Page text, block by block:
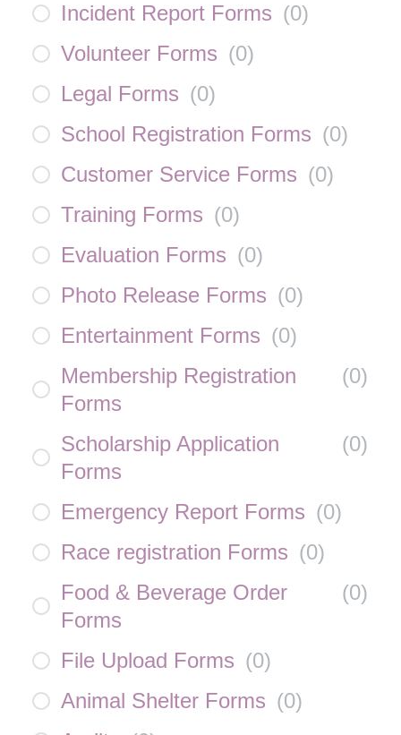
Incident Report Forms (0)
Volunteer Forms (0)
Legal Forms (0)
School Registration Forms (0)
Customer Service Forms (0)
Training Forms (0)
Evaluation Forms (0)
Photo Release Forms (0)
Entertainment Forms (0)
Membership Registration
Forms
(0)
Scholarship Application
Forms
(0)
Emergency Report Forms (0)
Race registration Forms (0)
Food & Beverage Order
Forms
(0)
File Upload Forms (0)
Animal Shelter Forms (0)